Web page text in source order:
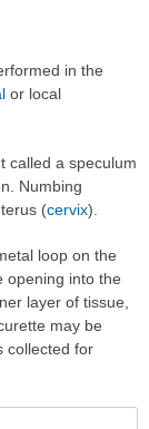
in the
or local
called a speculum
Numbing
(cervix).
loop on the
opening into the
layer of tissue,
may be
collected for